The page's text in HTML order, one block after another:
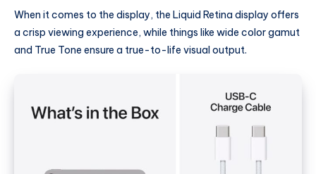
When it comes to the display, the Liquid Retina display offers
a crisp viewing experience, while things like wide color gamut
and True Tone ensure a true-to-life visual output.